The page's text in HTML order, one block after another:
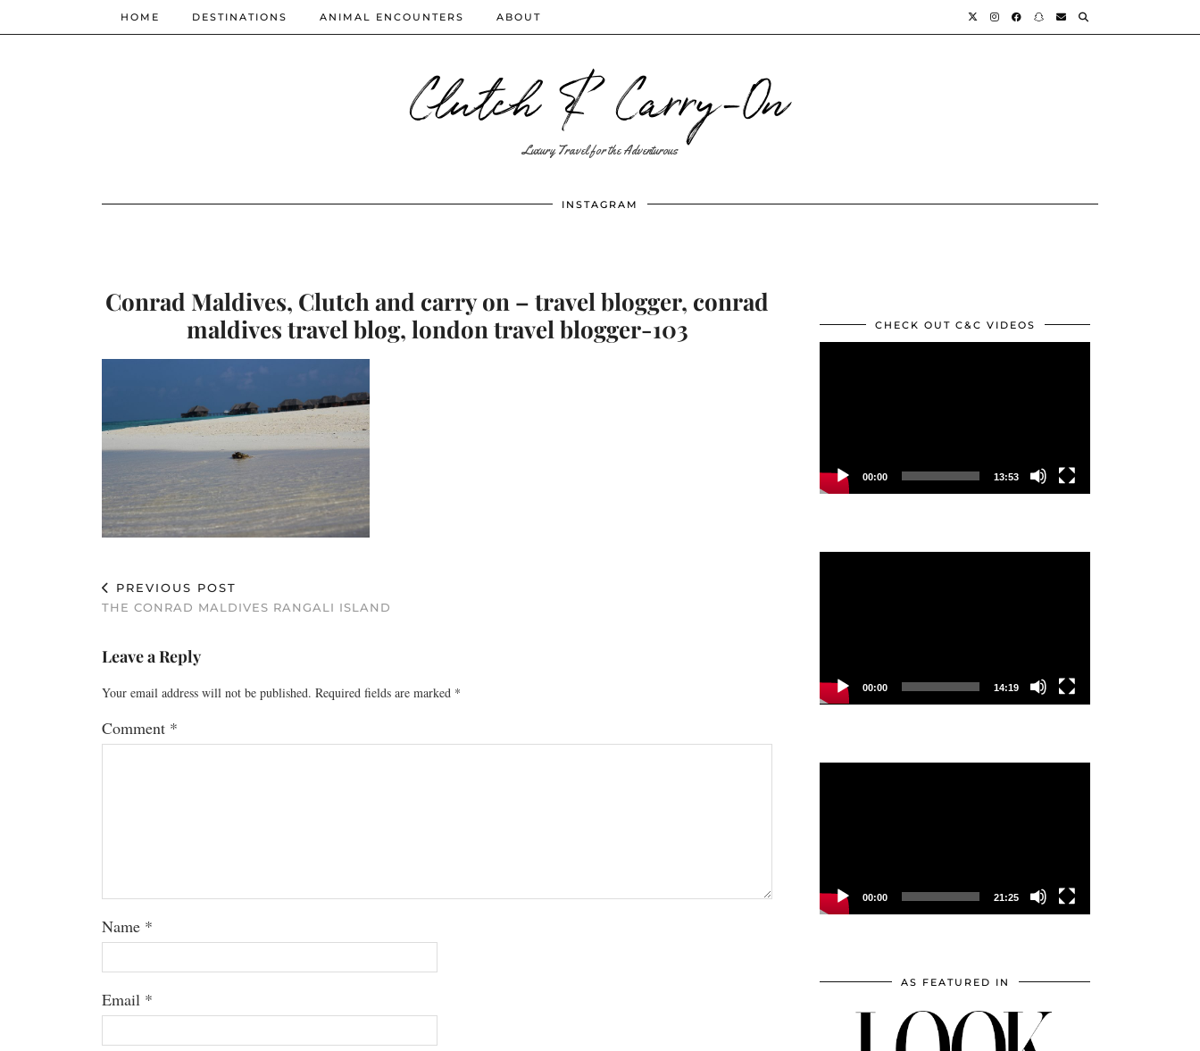
Clutch & Carry-On
Luxury Travel for the Adventurous
HOME DESTINATIONS ANIMAL ENCOUNTERS ABOUT
INSTAGRAM
Conrad Maldives, Clutch and carry on – travel blogger, conrad
maldives travel blog, london travel blogger-103
PREVIOUS POST
THE CONRAD MALDIVES RANGALI ISLAND
Leave a Reply
Your email address will not be published. Required fields are marked *
Comment *
Name *
Email *
CHECK OUT C&C VIDEOS
00:00 13:53
00:00 14:19
00:00 21:25
AS FEATURED IN